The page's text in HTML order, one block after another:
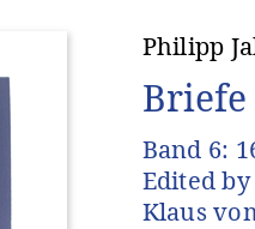
Philipp
Band 6:
Edited
Klaus